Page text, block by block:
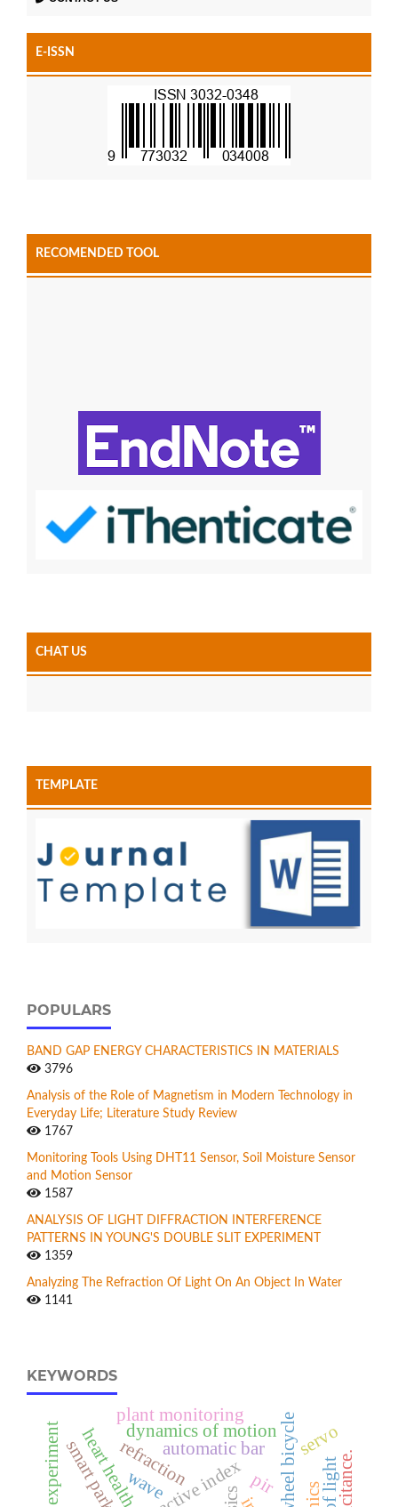
E-ISSN
RECOMENDED TOOL
CHAT US
TEMPLATE
POPULARS
BAND GAP ENERGY CHARACTERISTICS IN MATERIALS
3796
Analysis of the Role of Magnetism in Modern Technology in
Everyday Life; Literature Study Review
1767
Monitoring Tools Using DHT11 Sensor, Soil Moisture Sensor
and Motion Sensor
1587
ANALYSIS OF LIGHT DIFFRACTION INTERFERENCE
PATTERNS IN YOUNG'S DOUBLE SLIT EXPERIMENT
1359
Analyzing The Refraction Of Light On An Object In Water
1141
KEYWORDS
refraction
dynamics of motion
smart parking automatic bar
plant monitoring
heart healthwave pir
servo